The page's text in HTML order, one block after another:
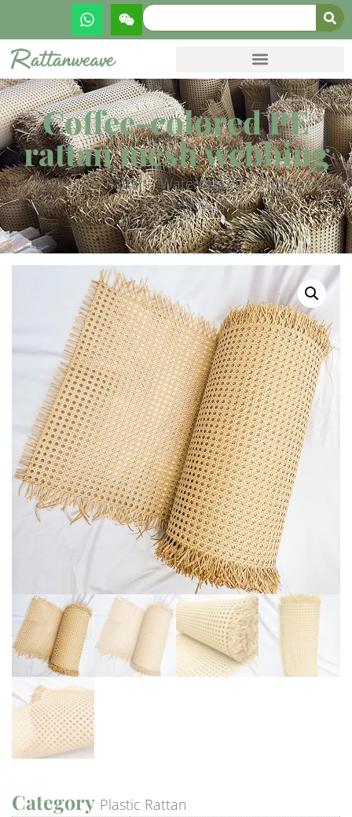
Coffee-colored PE
rattan mesh webbing
Home/Plastic Rattan/ Waterproof PE Rattan Wood
Color and Yellow Color
Category Plastic Rattan